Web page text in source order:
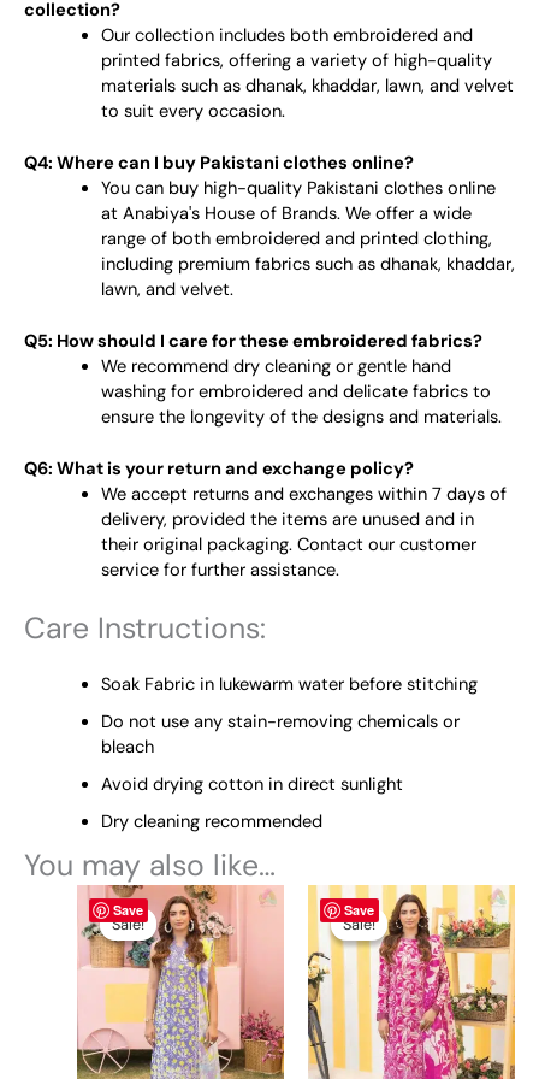
collection?
Our collection includes both embroidered and
printed fabrics, offering a variety of high-quality
materials such as dhanak, khaddar, lawn, and velvet
to suit every occasion.
Q4: Where can I buy Pakistani clothes online?
You can buy high-quality Pakistani clothes online
at Anabiya's House of Brands. We offer a wide
range of both embroidered and printed clothing,
including premium fabrics such as dhanak, khaddar,
lawn, and velvet.
Q5: How should I care for these embroidered fabrics?
We recommend dry cleaning or gentle hand
washing for embroidered and delicate fabrics to
ensure the longevity of the designs and materials.
Q6: What is your return and exchange policy?
We accept returns and exchanges within 7 days of
delivery, provided the items are unused and in
their original packaging. Contact our customer
service for further assistance.
Care Instructions:
Soak Fabric in lukewarm water before stitching
Do not use any stain-removing chemicals or
bleach
Avoid drying cotton in direct sunlight
Dry cleaning recommended
You may also like…
Save
Sale!
Sale!
Original
price
was:
₨ 4,845.
Current
is:
₨ 4,400.
This
product
has
multiple
variants.
The
options
may
Save
Sale!
Sale!
Original
price
was:
₨ 4,845.
Current
price
is:
₨ 4,400.
This
product
has
multiple
variants.
The
options
may